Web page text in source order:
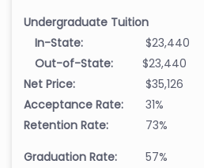
Undergraduate Tuition
In-State:
$23,440
Out-of-State:
$23,440
Net Price:
$35,126
Acceptance Rate:
31%
Retention Rate:
73%
Graduation Rate:
57%